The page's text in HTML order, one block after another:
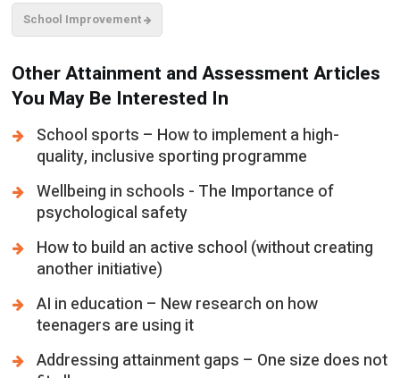
School Improvement
Other Attainment and Assessment Articles
You May Be Interested In
School sports – How to implement a high-
quality, inclusive sporting programme
Wellbeing in schools - The Importance of
psychological safety
How to build an active school (without creating
another initiative)
AI in education – New research on how
teenagers are using it
Addressing attainment gaps – One size does not